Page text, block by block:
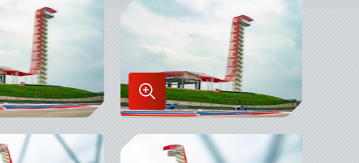
Enlarge
Image
in
Lightbox